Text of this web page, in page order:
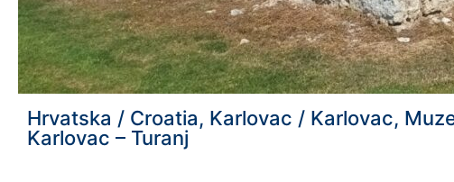
Hrvatska / Croatia, Karlovac / Karlovac,
Karlovac – Turanj